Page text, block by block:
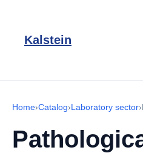
Kalstein
Home›Catalog›Laboratory sector›